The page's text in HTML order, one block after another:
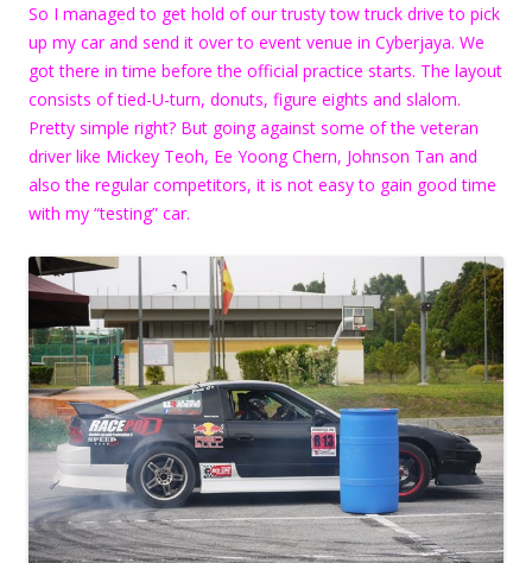
So I managed to get hold of our trusty tow truck drive to pick
up my car and send it over to event venue in Cyberjaya. We
got there in time before the official practice starts. The layout
consists of tied-U-turn, donuts, figure eights and slalom.
Pretty simple right? But going against some of the veteran
driver like Mickey Teoh, Ee Yoong Chern, Johnson Tan and
also the regular competitors, it is not easy to gain good time
with my “testing” car.